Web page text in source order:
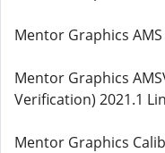
Mentor Graphics
Mentor Graphics
Verification) 2021.1
Mentor Graphics